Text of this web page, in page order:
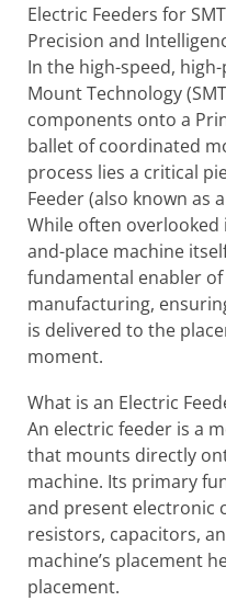
Electric Feeders for
Precision and
In the high-speed,
Mount Technology
components onto a
ballet of coordinated
process lies a critical
Feeder (also known as
While often overlooked
and-place machine
fundamental enabler
manufacturing,
is delivered to the
moment.
What is an Electric
An electric feeder is a
that mounts directly
machine. Its primary
and present electronic
resistors, capacitors,
machine’s placement
placement.